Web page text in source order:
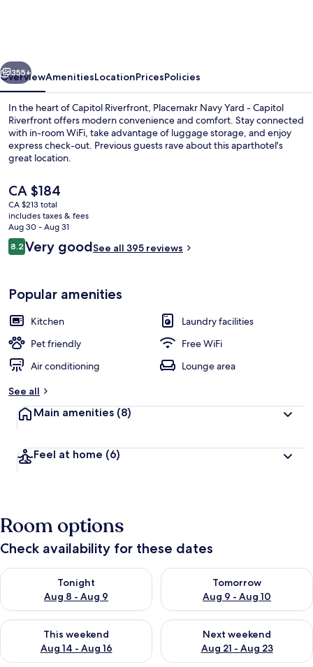
Residence
Next
355+
OverviewAmenitiesLocationPricesPolicies
In the heart of Capitol Riverfront, Placemakr Navy Yard - Capitol
Riverfront offers modern convenience and comfort. Stay connected
with in-room WiFi, take advantage of luggage storage, and enjoy
express check-out. Previous guests rave about this aparthotel's
great location.
The
current
price
is
CA $184
CA $184
CA $213 total
includes taxes & fees
Aug 30 - Aug 31
Reviews
8.28.2 out of 10
Very goodSee all 395 reviews
Popular amenities
Kitchen
Laundry facilities
Pet friendly
Free WiFi
Air conditioning
Lounge area
See all
Main amenities (8)
Feel at home (6)
Room options
Check availability for these dates
Tonight
Aug 8 - Aug 9
Check availability for tonight Aug 8 - Aug 9
Tomorrow
Aug 9 - Aug 10
Check availability for
This weekend
Aug 14 - Aug 16
Check availability for this weekend Aug 14 - Aug 16
Next weekend
Aug 21 - Aug 23
Check availability for next